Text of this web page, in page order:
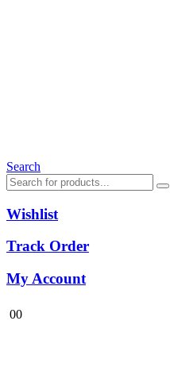
Search
Wishlist
Track Order
My Account
00